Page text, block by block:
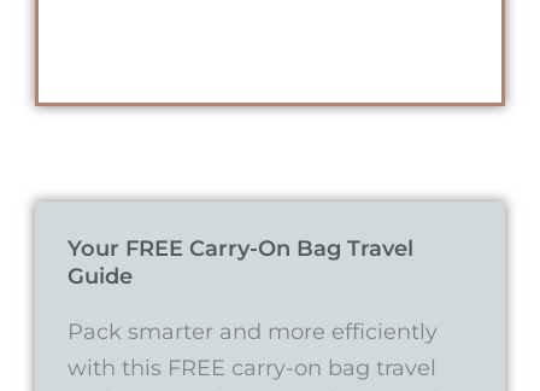
Your FREE Carry-On Bag Travel
Guide
Pack smarter and more efficiently
with this FREE carry-on bag travel